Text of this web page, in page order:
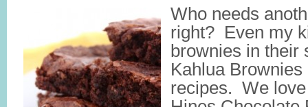
Who needs
right? Even my
brownies in
Kahlua
recipes. We